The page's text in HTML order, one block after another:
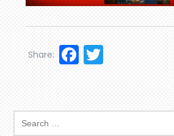
Facebook
Share: